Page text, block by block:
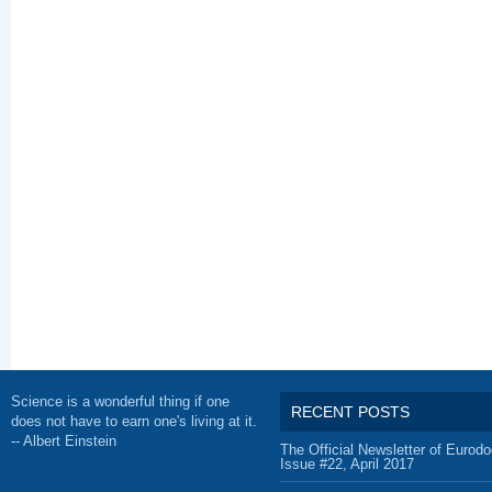
Science is a wonderful thing if one
does not have to earn one's living at it.
-- Albert Einstein
RECENT POSTS
The Official Newsletter of
Issue #22, April 2017